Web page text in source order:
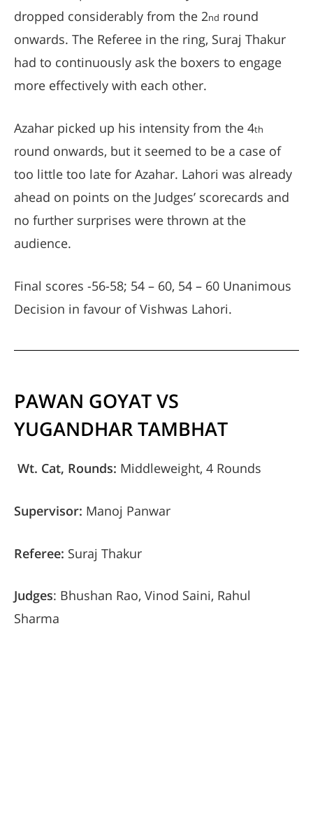
dropped considerably from the 2nd round
onwards. The Referee in the ring, Suraj Thakur
had to continuously ask the boxers to engage
more effectively with each other.
Azahar picked up his intensity from the 4th
round onwards, but it seemed to be a case of
too little too late for Azahar. Lahori was already
ahead on points on the Judges’ scorecards and
no further surprises were thrown at the
audience.
Final scores -56-58; 54 – 60, 54 – 60 Unanimous
Decision in favour of Vishwas Lahori.
PAWAN GOYAT VS
YUGANDHAR TAMBHAT
Wt. Cat, Rounds: Middleweight, 4 Rounds
Supervisor: Manoj Panwar
Referee: Suraj Thakur
Judges: Bhushan Rao, Vinod Saini, Rahul
Sharma